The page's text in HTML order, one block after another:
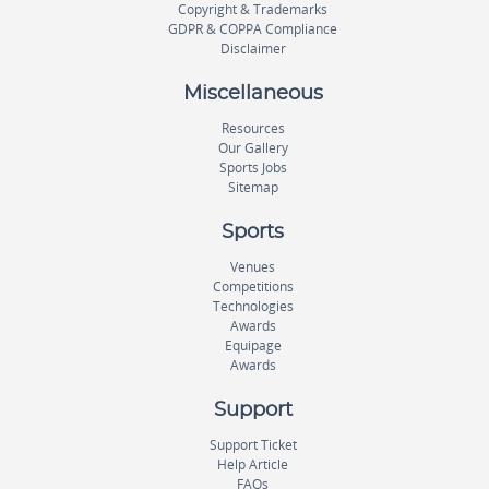
Copyright & Trademarks
GDPR & COPPA Compliance
Disclaimer
Miscellaneous
Resources
Our Gallery
Sports Jobs
Sitemap
Sports
Venues
Competitions
Technologies
Awards
Equipage
Awards
Support
Support Ticket
Help Article
FAQs